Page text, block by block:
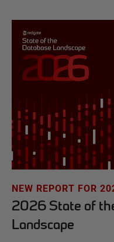
NEW REPORT FOR
2026 State of
Landscape